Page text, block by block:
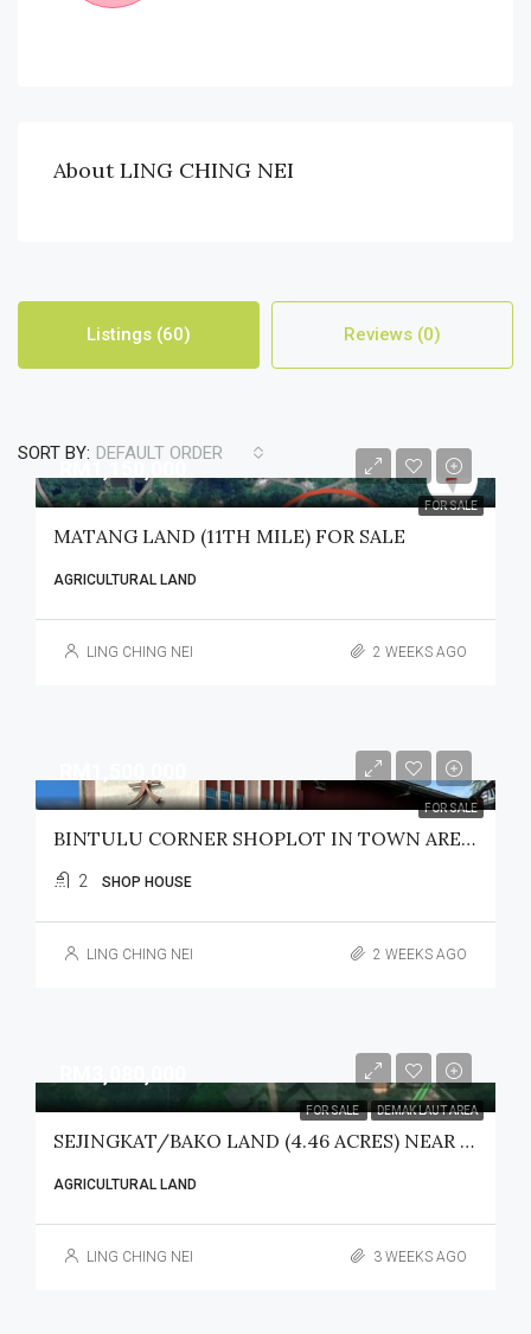
About LING CHING NEI
Listings (60) Reviews (0)
SORT BY: DEFAULT ORDER
FOR SALE
MATANG LAND (11TH MILE) FOR SALE
AGRICULTURAL LAND
LING CHING NEI 2 WEEKS AGO
FOR SALE
BINTULU CORNER SHOPLOT IN TOWN AREA FOR SALE
2 SHOP HOUSE
LING CHING NEI 2 WEEKS AGO
FOR SALE DEMAK LAUT AREA
SEJINGKAT/BAKO LAND (4.46 ACRES) NEAR SENARI PORT FOR SALE
AGRICULTURAL LAND
LING CHING NEI 3 WEEKS AGO